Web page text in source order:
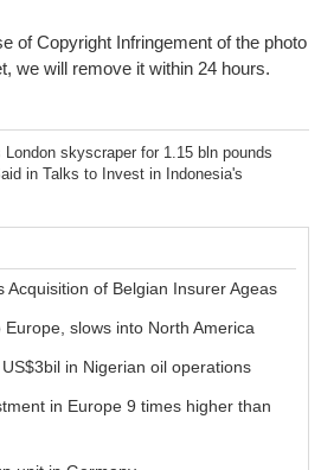
of Copyright Infringement of the photo
we will remove it within 24 hours.
skyscraper for 1.15 bln pounds
in Talks to Invest in Indonesia's
Acquisition of Belgian Insurer Ageas
slows into North America
in Nigerian oil operations
in Europe 9 times higher than